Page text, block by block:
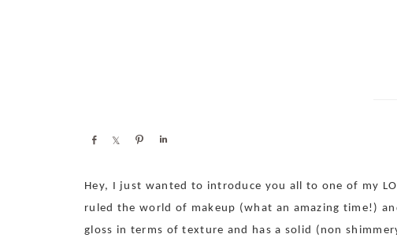
Share Share Pin
Hey, I just wanted to introduce you all to one of my
ruled the world of makeup (what an amazing time!)
gloss in terms of texture and has a solid (non